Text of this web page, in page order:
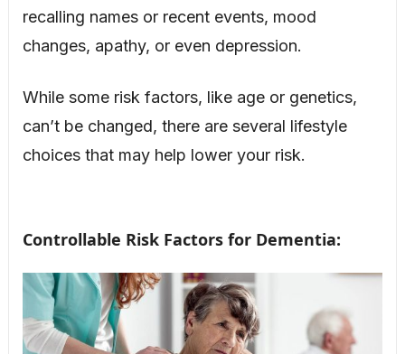
recalling names or recent events, mood
changes, apathy, or even depression.
While some risk factors, like age or genetics,
can’t be changed, there are several lifestyle
choices that may help lower your risk.
Controllable Risk Factors for Dementia: